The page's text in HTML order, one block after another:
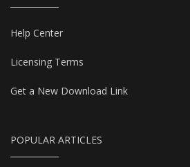
Help Center
Licensing Terms
Get a New Download Link
POPULAR ARTICLES